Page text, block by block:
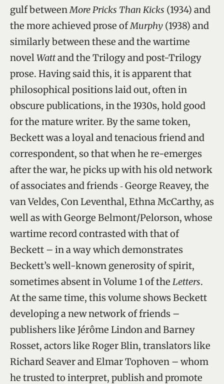
gulf betweenMore Pricks Than Kicks (1934) and
the more achieved prose ofMurphy (1938) and
similarly between these and the wartime
novelWattand the Trilogy and post-Trilogy
prose. Having said this, it is apparent that
philosophical positions laid out, often in
obscure publications, in the 1930s, hold good
for the mature writer. By the same token,
Beckett was a loyal and tenacious friend and
correspondent, so that when he re-emerges
after the war, he picks up with his old network
of associates and friends ‑ George Reavey, the
van Veldes, Con Leventhal, Ethna McCarthy, as
well as with George Belmont/Pelorson, whose
wartime record contrasted with that of
Beckett – in a way which demonstrates
Beckett’s well-known generosity of spirit,
sometimes absent in Volume 1 of the Letters.
At the same time, this volume shows Beckett
developing a new network of friends –
publishers like Jérôme Lindon and Barney
Rosset, actors like Roger Blin, translators like
Richard Seaver and Elmar Tophoven – whom
he trusted to interpret, publish and promote